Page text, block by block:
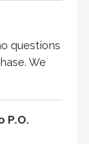
questions
We
P.O.